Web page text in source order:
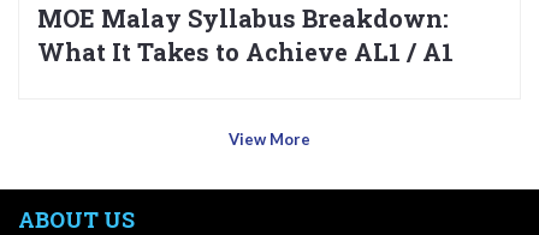
MOE Malay Syllabus Breakdown:
What It Takes to Achieve AL1 / A1
View More
ABOUT US